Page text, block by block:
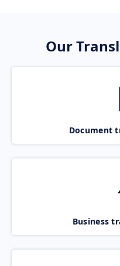
Our
Document
Business